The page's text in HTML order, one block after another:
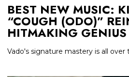
BEST NEW MUSIC:
“COUGH (ODO)”
HITMAKING GENIUS
Vado's signature mastery is all